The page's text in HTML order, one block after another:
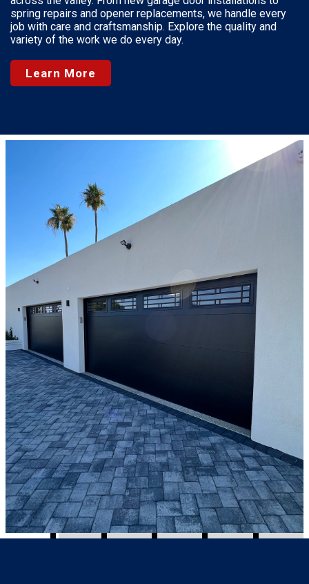
spring repairs and opener replacements, we handle every
job with care and craftsmanship. Explore the quality and
variety of the work we do every day.
Learn More